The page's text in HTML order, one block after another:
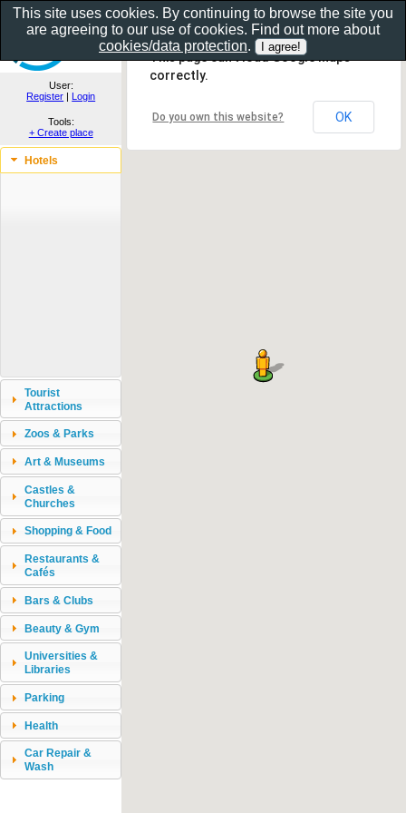
Show as gallery..
User:
Register | Login
Tools:
+ Create place
Hotels
Tourist
Attractions
Zoos & Parks
Art & Museums
Castles &
Churches
Shopping & Food
Restaurants &
Cafés
Bars & Clubs
Beauty & Gym
Universities &
Libraries
Parking
Health
Car Repair &
Wash
This page can't load Google Maps
correctly.
Do you own this website? OK
This site uses cookies. By continuing to browse the site you
are agreeing to our use of cookies. Find out more about
cookies/data protection.